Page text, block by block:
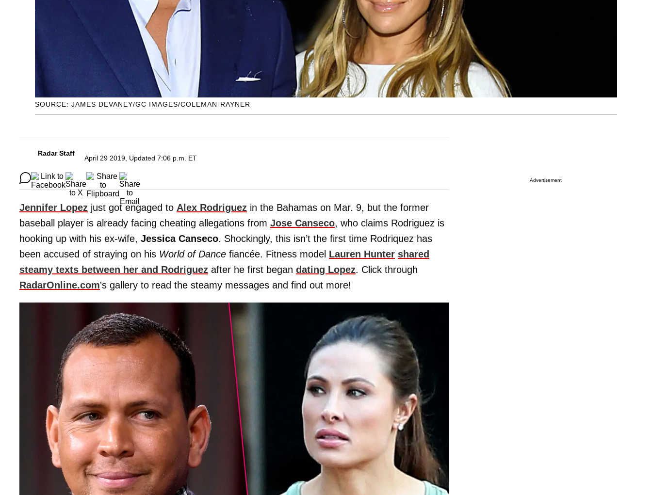
SOURCE: JAMES DEVANEY/GC IMAGES/COLEMAN-RAYNER
Radar Staff
April 29 2019, Updated 7:06 p.m. ET
Jennifer Lopez just got engaged to Alex Rodriguez in the Bahamas on Mar. 9, but the former
baseball player is already facing cheating allegations from Jose Canseco, who claims Rodriguez is
hooking up with his ex-wife, Jessica Canseco. Shockingly, this isn’t the first time Rodriquez has
been accused of straying on his World of Dance fiancée. Fitness model Lauren Hunter shared
steamy texts between her and Rodriguez after he first began dating Lopez. Click through
RadarOnline.com's gallery to read the steamy messages and find out more!
Advertisement